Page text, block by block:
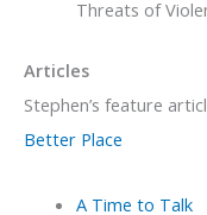
Threats of
Articles
Stephen’s feature
Better Place
A Time to Talk